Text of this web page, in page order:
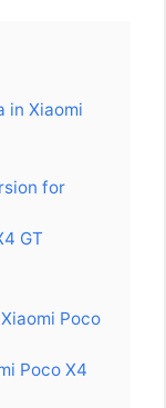
in Xiaomi
for
GT
Poco
Poco X4